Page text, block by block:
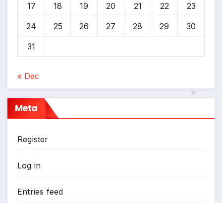
17 18 19 20 21 22 23
24 25 26 27 28 29 30
31
« Dec
Meta
Register
Log in
Entries feed